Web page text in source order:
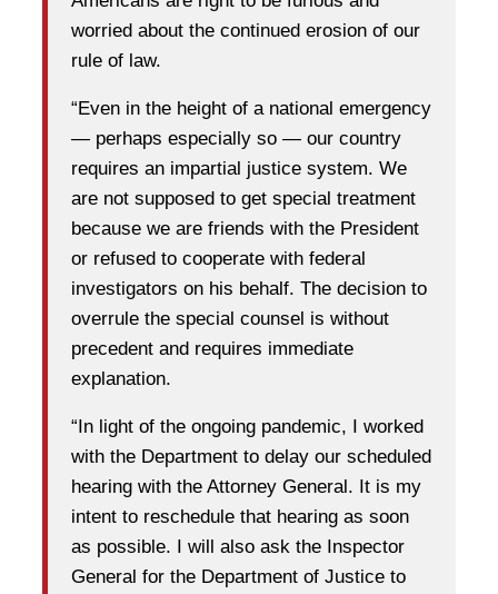
worried about the continued erosion of our
rule of law.
“Even in the height of a national emergency
— perhaps especially so — our country
requires an impartial justice system. We
are not supposed to get special treatment
because we are friends with the President
or refused to cooperate with federal
investigators on his behalf. The decision to
overrule the special counsel is without
precedent and requires immediate
explanation.
“In light of the ongoing pandemic, I worked
with the Department to delay our scheduled
hearing with the Attorney General. It is my
intent to reschedule that hearing as soon
as possible. I will also ask the Inspector
General for the Department of Justice to